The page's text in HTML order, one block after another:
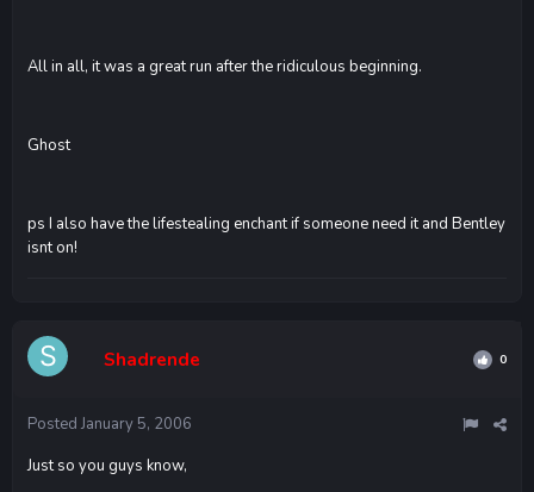
All in all, it was a great run after the ridiculous beginning.
Ghost
ps I also have the lifestealing enchant if someone need it and Bentley
isnt on!
Shadrende 0
Posted January 5, 2006
Just so you guys know,